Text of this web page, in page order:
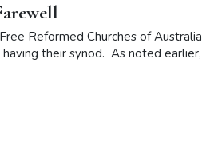
Reformed Churches of Australia
their synod. As noted earlier,